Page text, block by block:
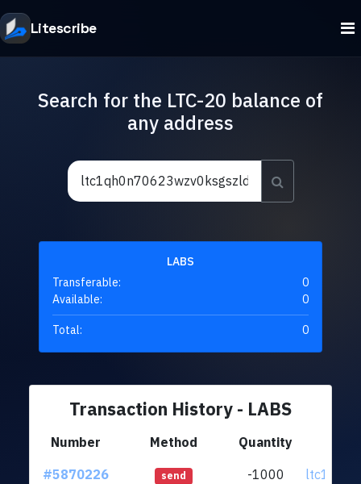
Litescribe
Search for the LTC-20 balance of
any address
LABS
Transferable:
0
Available:
0
Total: 0
Transaction History - LABS
Number Method Quantity
#5870226
send -1000